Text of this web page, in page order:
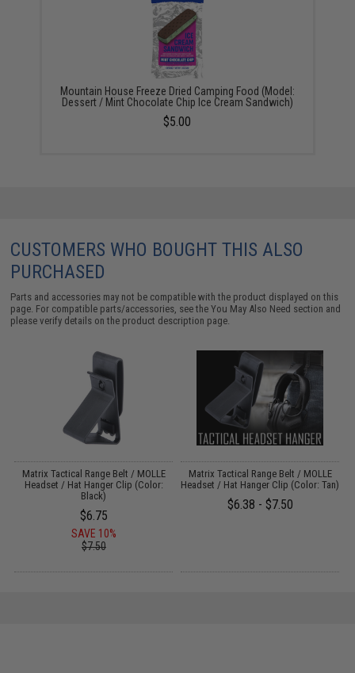
Mountain House Freeze Dried Camping Food (Model:
Dessert / Mint Chocolate Chip Ice Cream Sandwich)
$5.00
CUSTOMERS WHO BOUGHT THIS ALSO
PURCHASED
Parts and accessories may not be compatible with the product displayed on this
page. For compatible parts/accessories, see theYou May Also Need section and
please verify details on the product description page.
Matrix Tactical Range Belt / MOLLE
Headset / Hat Hanger Clip (Color:
Black)
$6.75
SAVE 10%
$7.50
Matrix Tactical Range Belt / MOLLE
Headset / Hat Hanger Clip (Color: Tan)
$6.38 - $7.50